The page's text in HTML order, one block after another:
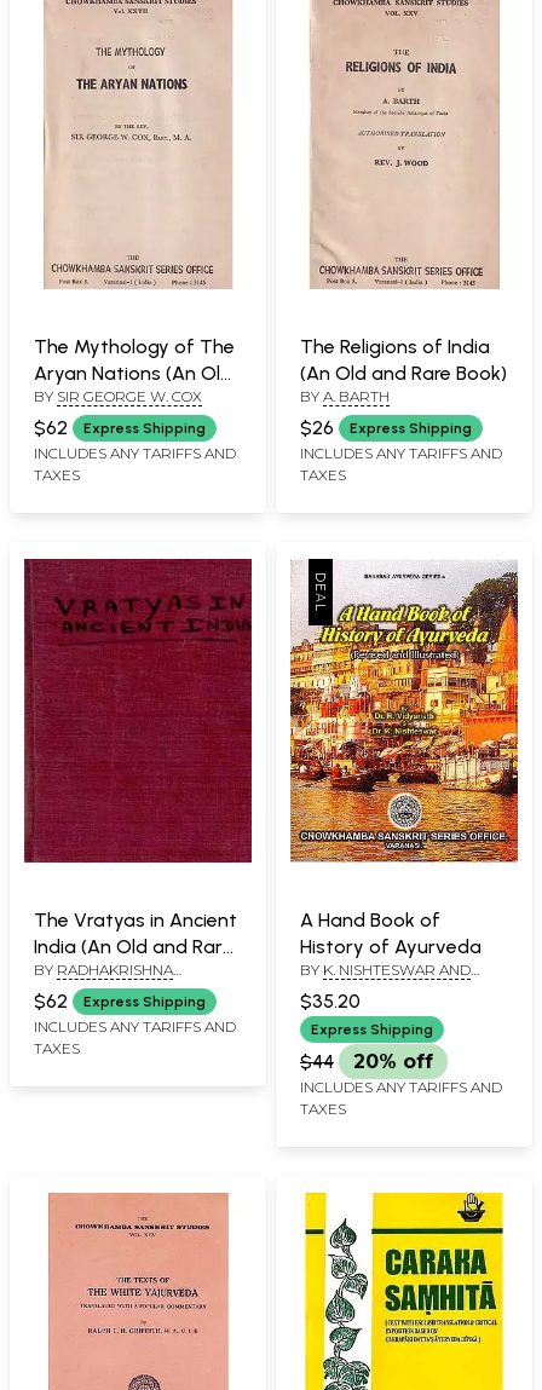
The Mythology of The
Aryan Nations (An Old
and Rare Book)
BY SIR GEORGE W. COX
$62 Express Shipping
INCLUDES ANY TARIFFS AND
TAXES
The Religions of India
(An Old and Rare Book)
BY A. BARTH
$26 Express Shipping
INCLUDES ANY TARIFFS AND
TAXES
The Vratyas in Ancient
India (An Old and Rare
Book)
BY RADHAKRISHNA
CHOUDHARY
$62 Express Shipping
INCLUDES ANY TARIFFS AND
TAXES
A Hand Book of
History of Ayurveda
BY K. NISHTESWAR AND
$35.20
Express Shipping
$44 20% off
INCLUDES ANY TARIFFS AND
TAXES